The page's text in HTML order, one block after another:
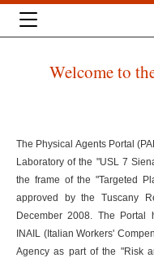
Welcome to
The Physical Agents Portal
Laboratory of the "USL 7
the frame of the "Targeted
approved by the Tuscany
December 2008. The
INAIL (Italian Workers'
Agency as part of the "Risk